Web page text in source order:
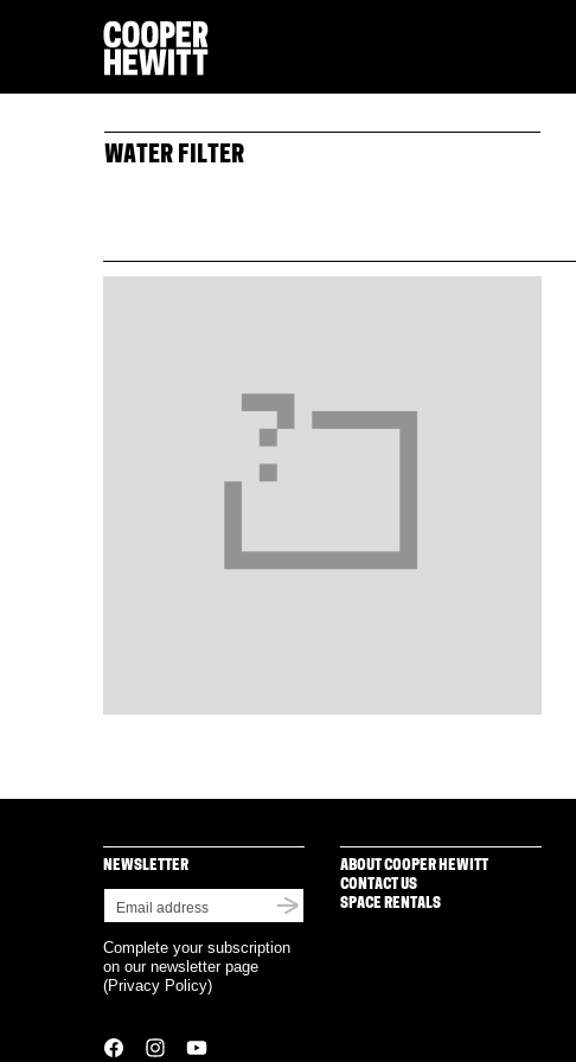
WATER FILTER
NEWSLETTER
Complete your subscription
on our newsletter page
(Privacy Policy)
ABOUT COOPER HEWITT
CONTACT US
SPACE RENTALS